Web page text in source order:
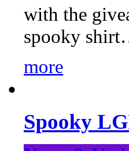
with the
spooky
more
Spooky